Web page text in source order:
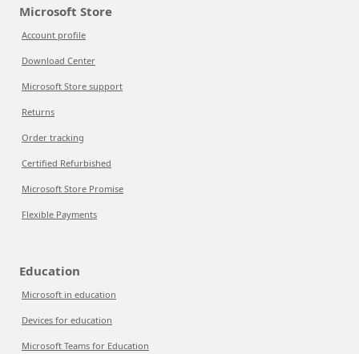
Microsoft Store
Account profile
Download Center
Microsoft Store support
Returns
Order tracking
Certified Refurbished
Microsoft Store Promise
Flexible Payments
Education
Microsoft in education
Devices for education
Microsoft Teams for Education